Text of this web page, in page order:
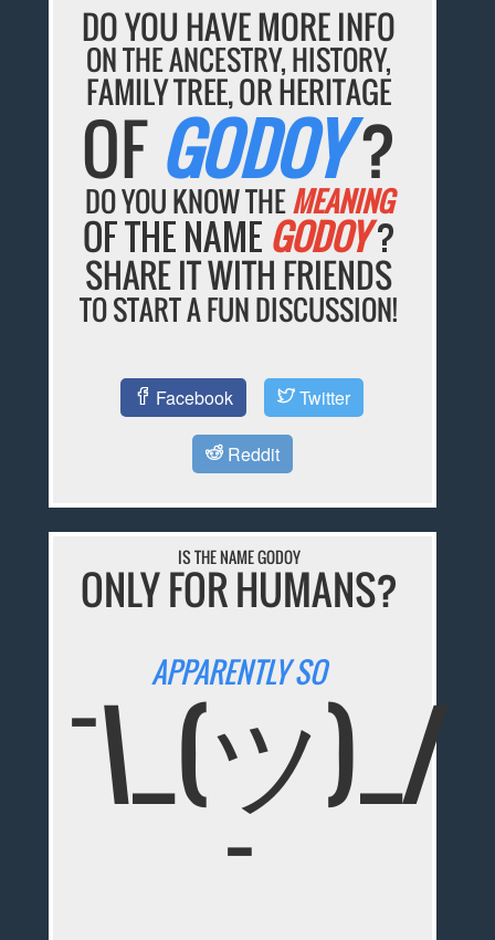
DO YOU HAVE MORE INFO
ON THE ANCESTRY, HISTORY,
FAMILY TREE, OR HERITAGE
OFGODOY?
DO YOU KNOW THEMEANING
OF THE NAME GODOY?
SHARE IT WITH FRIENDS
TO START A FUN DISCUSSION!
Facebook Twitter
Reddit
IS THE NAME GODOY
ONLY FOR HUMANS?
APPARENTLY SO
¯\_(ツ)_/
¯